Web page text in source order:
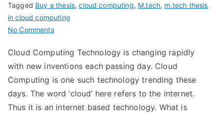
Tagged Buy a thesis,cloud computing, M.tech, m.tech thesis
in cloud computing
No Comments
Cloud Computing Technology is changing rapidly
with new inventions each passing day. Cloud
Computing is one such technology trending these
days. The word ‘cloud’ here refers to the internet.
Thus it is an internet based technology. What is